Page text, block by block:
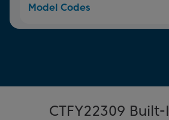
Model Codes
CTFY22309